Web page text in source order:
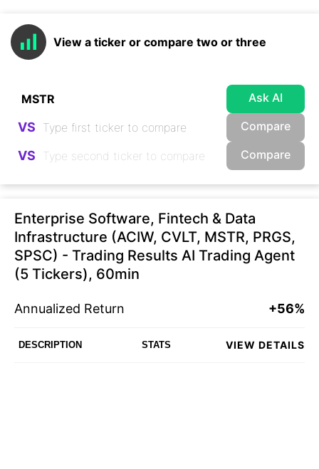
View a ticker or compare two or three
Ask AI
VS Compare
VS Compare
Enterprise Software, Fintech & Data
Infrastructure (ACIW, CVLT, MSTR, PRGS,
SPSC) - Trading Results AI Trading Agent
(5 Tickers), 60min
Annualized Return +56%
DESCRIPTION STATS VIEW DETAILS